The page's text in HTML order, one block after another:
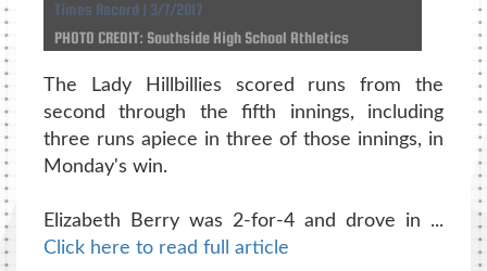
Times Record | 3/7/2017
PHOTO CREDIT: Southside High School Athletics
The Lady Hillbillies scored runs from the
second through the fifth innings, including
three runs apiece in three of those innings, in
Monday's win.
Elizabeth Berry was 2-for-4 and drove in ...
Click here to read full article